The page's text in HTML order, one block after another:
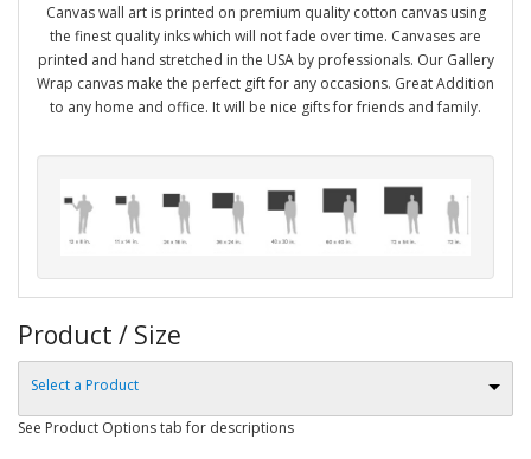
Canvas wall art is printed on premium quality cotton canvas using
the finest quality inks which will not fade over time. Canvases are
printed and hand stretched in the USA by professionals. Our Gallery
Wrap canvas make the perfect gift for any occasions. Great Addition
to any home and office. It will be nice gifts for friends and family.
Product / Size
Select a Product
See Product Options tab for descriptions